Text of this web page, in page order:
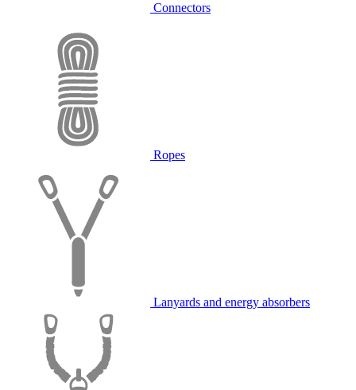
Connectors
Ropes
Lanyards and energy absorbers